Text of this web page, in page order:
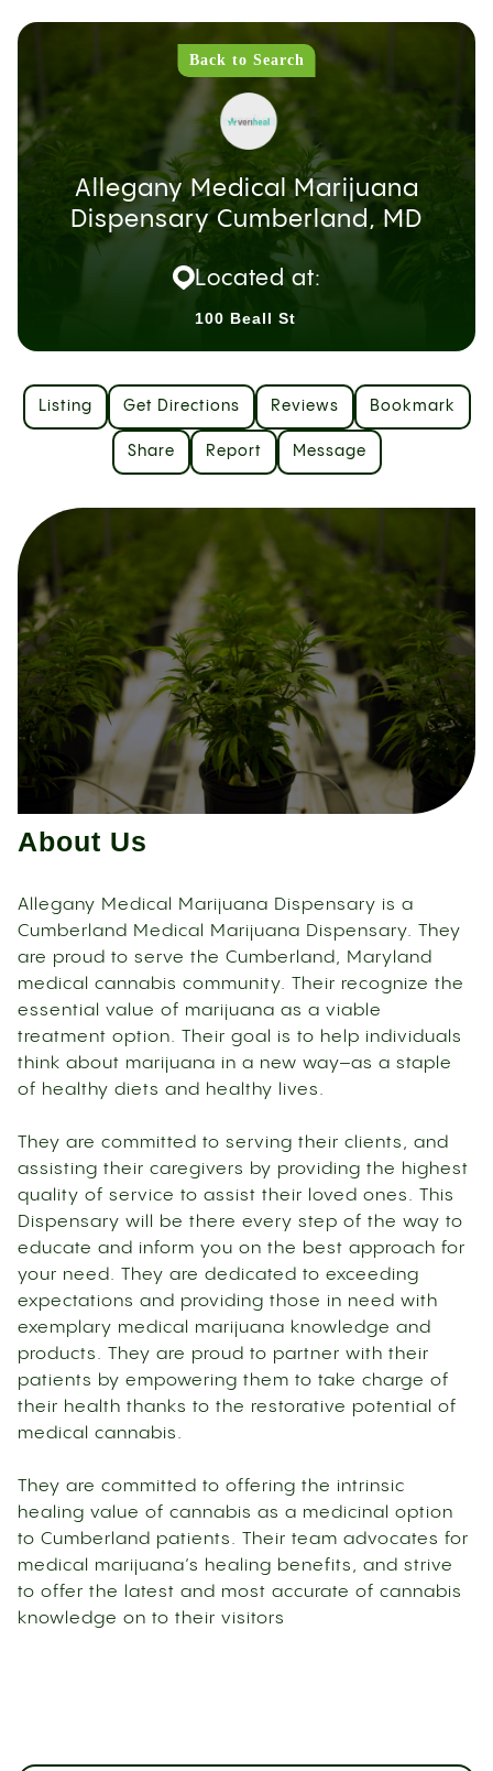
Back to Search
Allegany Medical Marijuana
Dispensary Cumberland, MD
Located at:
100 Beall St
Listing Get Directions Reviews Bookmark
Share Report Message
About Us
Allegany Medical Marijuana Dispensary is a
Cumberland Medical Marijuana Dispensary. They
are proud to serve the Cumberland, Maryland
medical cannabis community. Their recognize the
essential value of marijuana as a viable
treatment option. Their goal is to help individuals
think about marijuana in a new way–as a staple
of healthy diets and healthy lives.
They are committed to serving their clients, and
assisting their caregivers by providing the highest
quality of service to assist their loved ones. This
Dispensary will be there every step of the way to
educate and inform you on the best approach for
your need. They are dedicated to exceeding
expectations and providing those in need with
exemplary medical marijuana knowledge and
products. They are proud to partner with their
patients by empowering them to take charge of
their health thanks to the restorative potential of
medical cannabis.
They are committed to offering the intrinsic
healing value of cannabis as a medicinal option
to Cumberland patients. Their team advocates for
medical marijuana’s healing benefits, and strive
to offer the latest and most accurate of cannabis
knowledge on to their visitors